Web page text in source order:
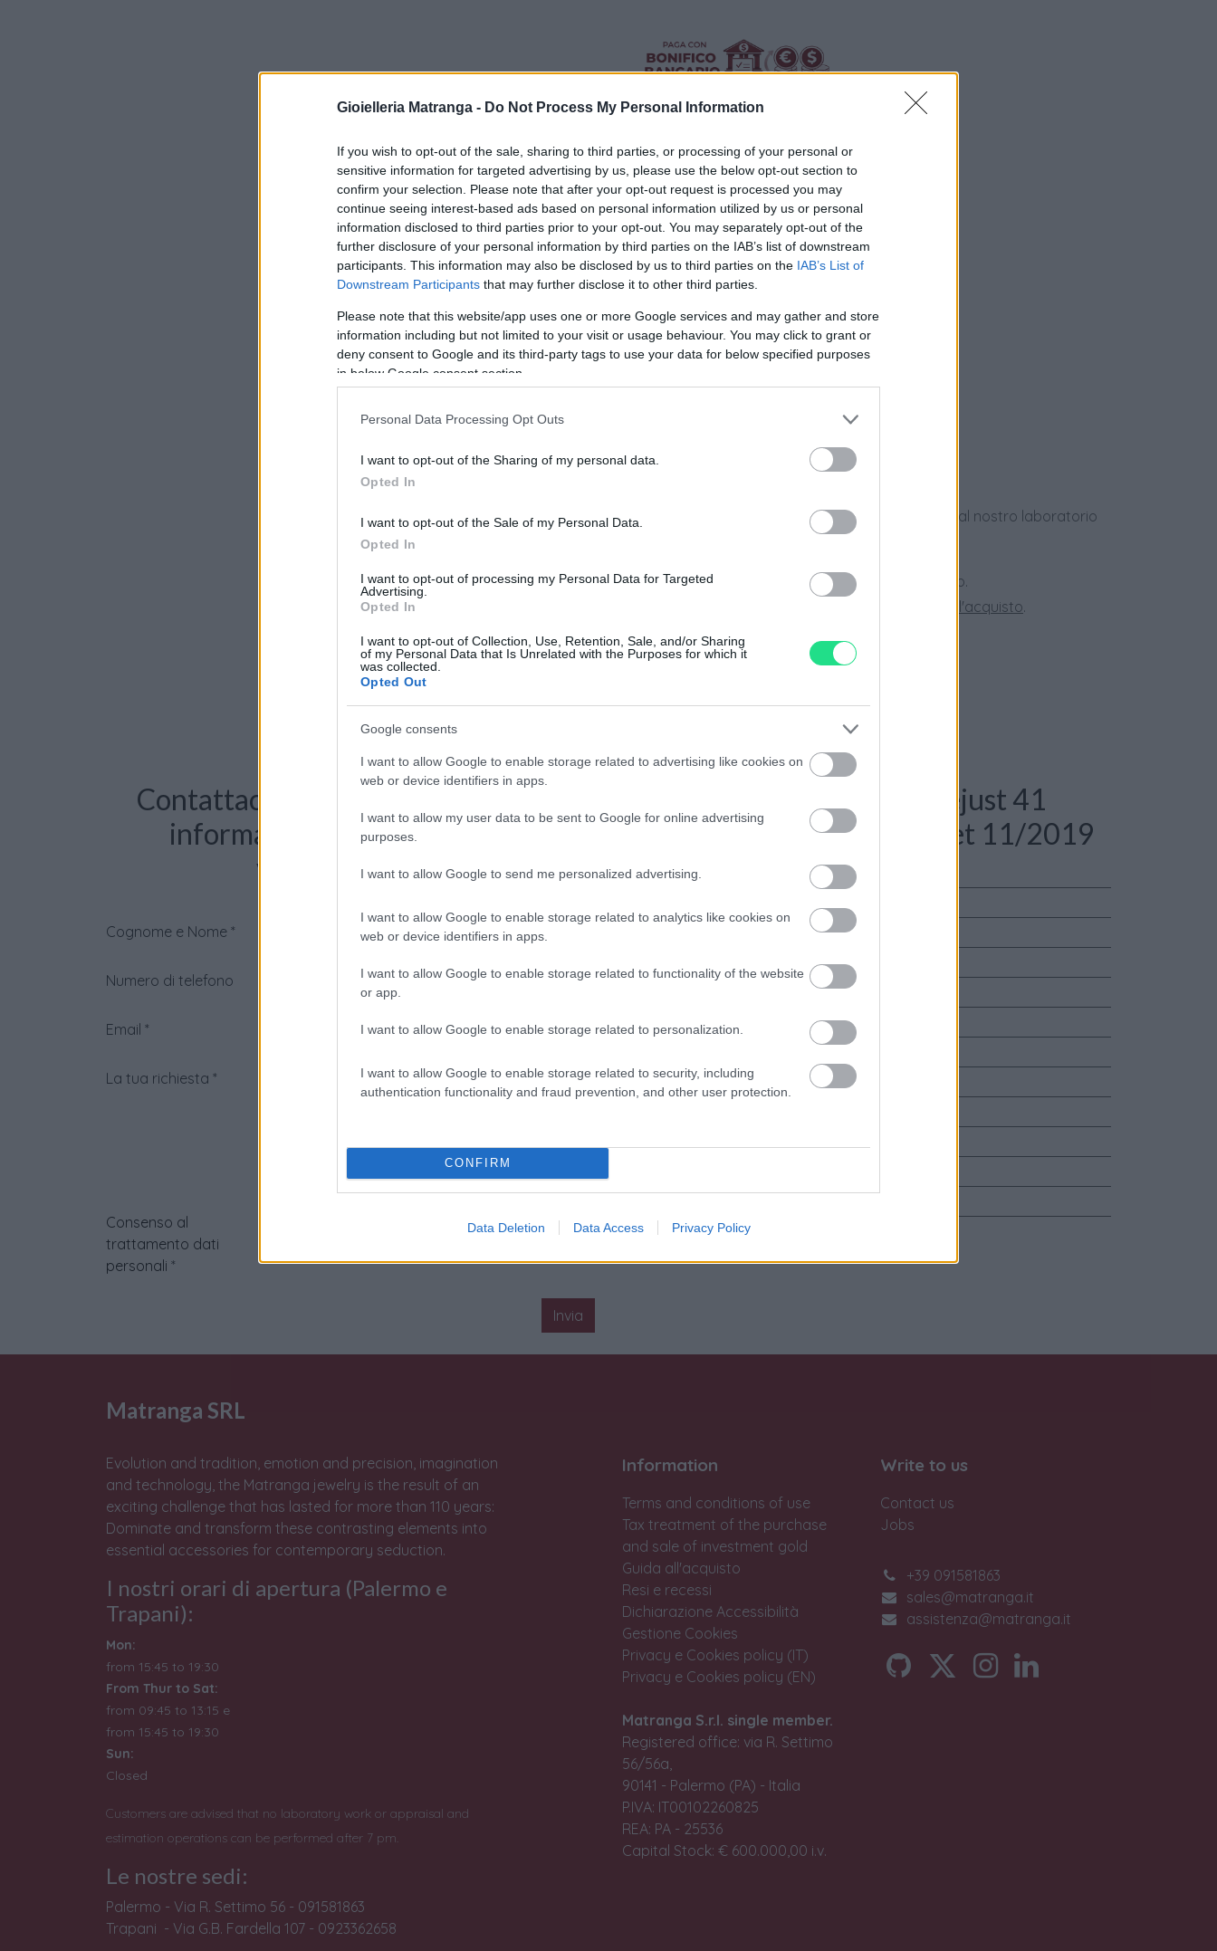
Gioielleria Matranga - Do Not Process My Personal Information
If you wish to opt-out of the sale, sharing to third parties, or processing of your personal or
sensitive information for targeted advertising by us, please use the below opt-out section to
confirm your selection. Please note that after your opt-out request is processed you may
continue seeing interest-based ads based on personal information utilized by us or personal
information disclosed to third parties prior to your opt-out. You may separately opt-out of the
further disclosure of your personal information by third parties on the IAB’s list of downstream
participants. This information may also be disclosed by us to third parties on the IAB’s List of
Downstream Participants that may further disclose it to other third parties.
Please note that this website/app uses one or more Google services and may gather and store
information including but not limited to your visit or usage behaviour. You may click to grant or
deny consent to Google and its third-party tags to use your data for below specified purposes
in below Google consent section.
Personal Data Processing Opt Outs
I want to opt-out of the Sharing of my personal data.
Opted In
I want to opt-out of the Sale of my Personal Data.
Opted In
I want to opt-out of processing my Personal Data for Targeted
Advertising.
Opted In
I want to opt-out of Collection, Use, Retention, Sale, and/or Sharing
of my Personal Data that Is Unrelated with the Purposes for which it
was collected.
Opted Out
Google consents
I want to allow Google to enable storage related to advertising like cookies on
web or device identifiers in apps.
I want to allow my user data to be sent to Google for online advertising
purposes.
I want to allow Google to send me personalized advertising.
I want to allow Google to enable storage related to analytics like cookies on
web or device identifiers in apps.
I want to allow Google to enable storage related to functionality of the website
or app.
I want to allow Google to enable storage related to personalization.
I want to allow Google to enable storage related to security, including
authentication functionality and fraud prevention, and other user protection.
CONFIRM
Data Deletion Data Access Privacy Policy
Visualizza proposte di finanziamento
Politiche dei prezzi online
Caratteristiche Prodotto
iRef:94
Google
4.8
Powered by
Garanzia di due anni
sui prodotti usati, verificati dal nostro laboratorio
Spedizione gratuita
per ordini superiori a 150 euro.
Guida all'acquisto.
Contattaci per richiedere maggiori
informazioni o prenotare una
videochiamata:
Cognome e Nome *
Numero di telefono
Email *
La tua richiesta *
Consenso al
trattamento dati
personali *
Invia
Caratteristiche: Rolex Datejust 41
Wimbledon 126333 Full Set 11/2019
Marca:Rolex
Oro - Acciaio
Oro - Acciaio
Diametro Cassa (mm)
Corredo Originale:Scatola e Garanzia Originale
Matranga SRL
Evolution and tradition, emotion and precision, imagination
and technology, the Matranga jewelry is the result of an
exciting challenge that has lasted for more than 110 years:
Dominate and transform these contrasting elements into
essential accessories for contemporary seduction.
I nostri orari di apertura (Palermo e
Trapani):
Mon:
from 15:45 to 19:30
From Thur to Sat:
from 09:45 to 13:15 e
from 15:45 to 19:30
Sun:
Closed
Customers are advised that no laboratory work or appraisal and
estimation operations can be performed after 7 pm.
Le nostre sedi:
Palermo - Via R. Settimo 56 - 091581863
Trapani - Via G.B. Fardella 107 - 0923362658
Information
Terms and conditions of use
Tax treatment of the purchase
and sale of investment gold
Guida all'acquisto
Resi e recessi
Dichiarazione Accessibilità
Gestione Cookies
Privacy e Cookies policy (IT)
Privacy e Cookies policy (EN)
Matranga S.r.l. single member.
Registered office: via R. Settimo
56/56a,
90141 - Palermo (PA) - Italia
P.IVA: IT00102260825
REA: PA - 25536
Capital Stock: € 600.000,00 i.v.
Write to us
Contact us
Jobs
+39 091581863
sales@matranga.it
assistenza@matranga.it